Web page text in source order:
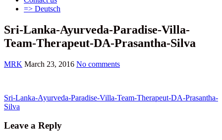
=> Deutsch
Sri-Lanka-Ayurveda-Paradise-Villa-
Team-Therapeut-DA-Prasantha-Silva
MRK March 23, 2016 No comments
Post
Sri-Lanka-Ayurveda-Paradise-Villa-Team-Therapeut-DA-Prasantha-
Silva
Leave a Reply